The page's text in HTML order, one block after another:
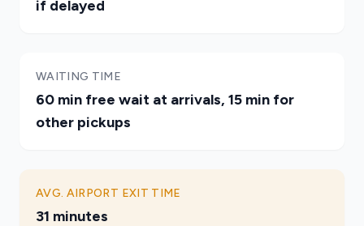
if delayed
WAITING TIME
60 min free wait at arrivals, 15 min for
other pickups
AVG. AIRPORT EXIT TIME
31 minutes